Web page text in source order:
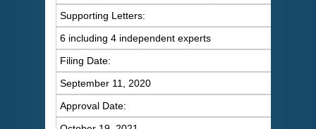
Supporting Letters:
6 including 4 independent experts
Filing Date:
September 11, 2020
Approval Date: